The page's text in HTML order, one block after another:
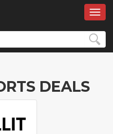
DEALS